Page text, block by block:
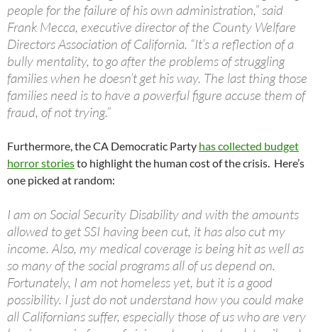
people for the failure of his own administration,” said
Frank Mecca, executive director of the County Welfare
Directors Association of California. “It’s a reflection of a
bully mentality, to go after the problems of struggling
families when he doesn’t get his way. The last thing those
families need is to have a powerful figure accuse them of
fraud, of not trying.”
Furthermore, the CA Democratic Party has collected budget
horror storiesto highlight the human cost of the crisis. Here’s
one picked at random:
I am on Social Security Disability and with the amounts
allowed to get SSI having been cut, it has also cut my
income. Also, my medical coverage is being hit as well as
so many of the social programs all of us depend on.
Fortunately, I am not homeless yet, but it is a good
possibility. I just do not understand how you could make
all Californians suffer, especially those of us who are very